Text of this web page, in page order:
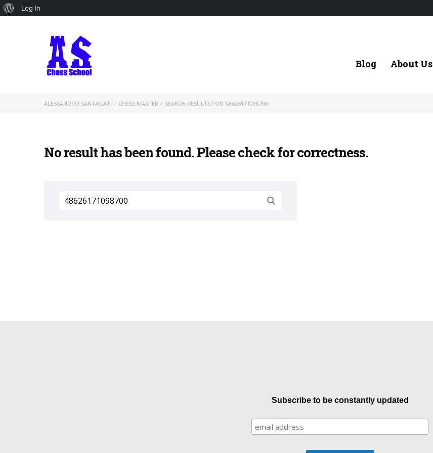
About
Log In
Blog About Us
ALESSANDRO SANTAGATI | CHESS MASTER > SEARCH RESULTS FOR '48626171098700'
No result has been found. Please check for correctness.
Search
for:
Subscribe to be constantly updated